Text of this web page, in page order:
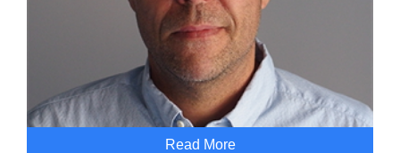
Read More